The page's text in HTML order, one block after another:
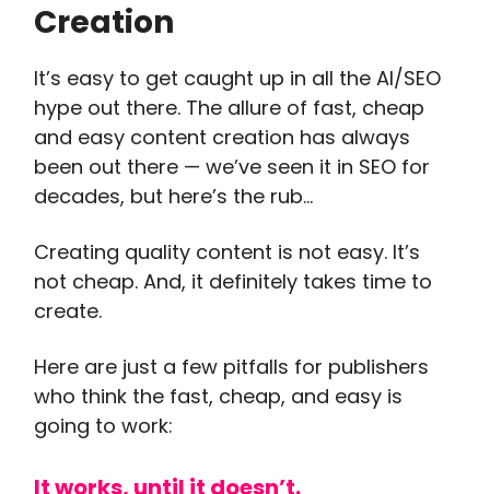
Creation
It’s easy to get caught up in all the AI/SEO
hype out there. The allure of fast, cheap
and easy content creation has always
been out there — we’ve seen it in SEO for
decades, but here’s the rub…
Creating quality content is not easy. It’s
not cheap. And, it definitely takes time to
create.
Here are just a few pitfalls for publishers
who think the fast, cheap, and easy is
going to work:
It works, until it doesn’t.